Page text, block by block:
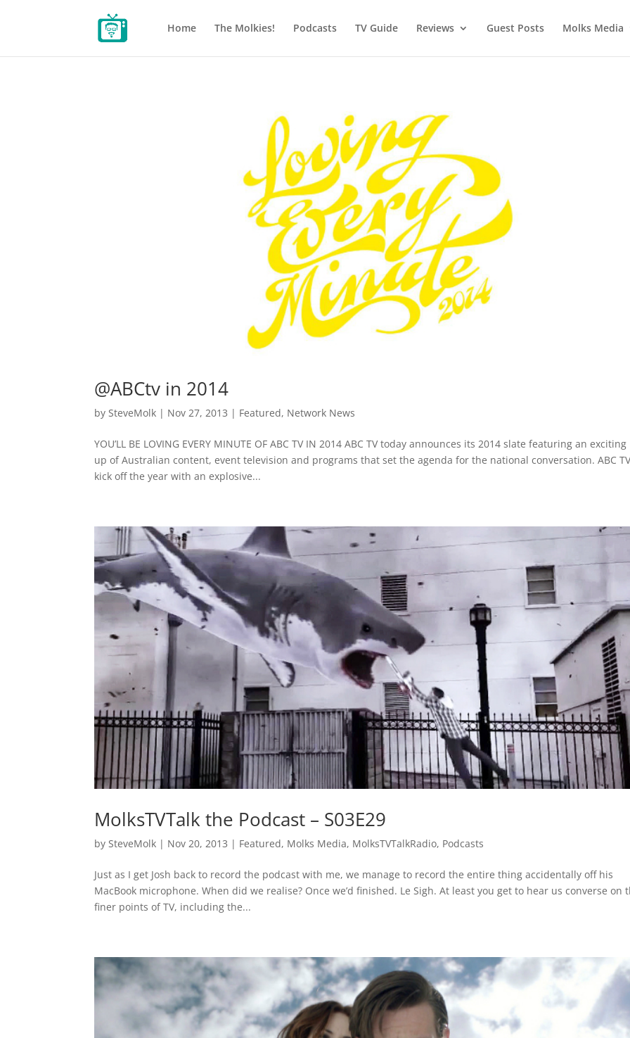
Home The Molkies! Podcasts TV Guide Reviews Guest Posts Molks Media
@ABCtv in 2014
bySteveMolk | Nov 27, 2013 | Featured, Network News
YOU’LL BE LOVING EVERY MINUTE OF ABC TV IN 2014 ABC TV today announces its 2014 slate featuring an
up of Australian content, event television and programs that set the agenda for the national conversation. ABC
kick off the year with an explosive...
MolksTVTalk the Podcast – S03E29
by SteveMolk | Nov 20, 2013 | Featured, Molks Media, MolksTVTalkRadio, Podcasts
Just as I get Josh back to record the podcast with me, we manage to record the entire thing accidentally off his
MacBook microphone. When did we realise? Once we’d finished. Le Sigh. At least you get to hear us converse on
finer points of TV, including the...